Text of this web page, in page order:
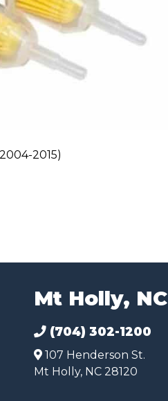
2015)
Mt Holly, NC
(704) 302-1200
107 Henderson St.
Mt Holly, NC 28120